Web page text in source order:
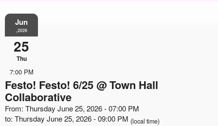
Jun
,2026
25
Thu
7:00 PM
Festo! Festo! 6/25 @ Town Hall
Collaborative
From: Thursday June 25, 2026 - 07:00 PM
to: Thursday June 25, 2026 - 09:00 PM (local time)